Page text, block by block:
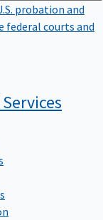
probation and
federal courts and
Services